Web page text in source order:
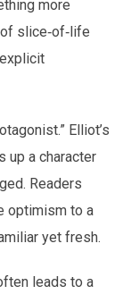
more
slice‑of‑life
Elliot’s
a character
Readers
optimism to a
yet fresh.
leads to a